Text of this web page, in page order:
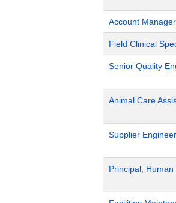
Account
Field Clinical
Senior Quality
Animal Care
Supplier
Principal,